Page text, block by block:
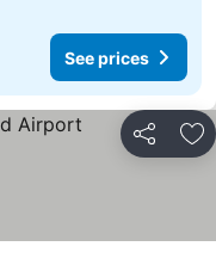
See prices
Share